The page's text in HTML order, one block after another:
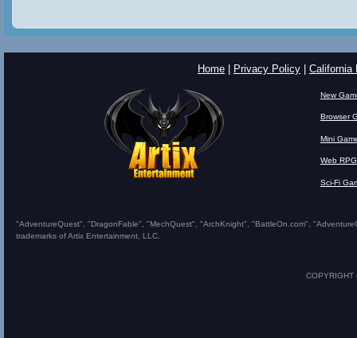
Home Privacy Policy California
New
Browser
Mini
Web RPG
Sci-Fi
"AdventureQuest", "DragonFable", "MechQuest", "ArchKnight", "BattleOn.com",
trademarks of Artix Entertainment, LLC.